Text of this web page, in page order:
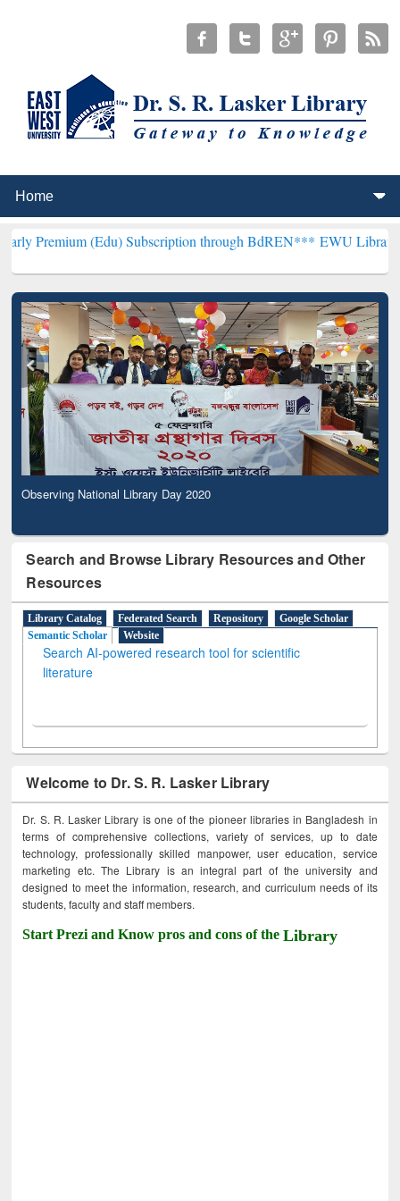
(Edu) Subscription through BdREN***EWU Library will
Observing National Library Day 2020
Search and Browse Library Resources and Other
Resources
Library Catalog Federated Search Repository
Google Scholar
Semantic Scholar
Website
Search AI-powered research tool for scientific
literature
Welcome to Dr. S. R. Lasker Library
Dr. S. R. Lasker Library is one of the pioneer libraries in Bangladesh in
terms of comprehensive collections, variety of services, up to date
technology, professionally skilled manpower, user education, service
marketing etc. The Library is an integral part of the university and
designed to meet the information, research, and curriculum needs of its
students, faculty and staff members.
Start Prezi and Know pros and cons of theLibrary